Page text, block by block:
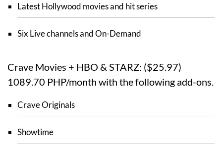
Latest Hollywood movies and hit series
Six Live channels and On-Demand
Crave Movies + HBO & STARZ: ($25.97)
1089.70 PHP/month with the following add-ons.
Crave Originals
Showtime